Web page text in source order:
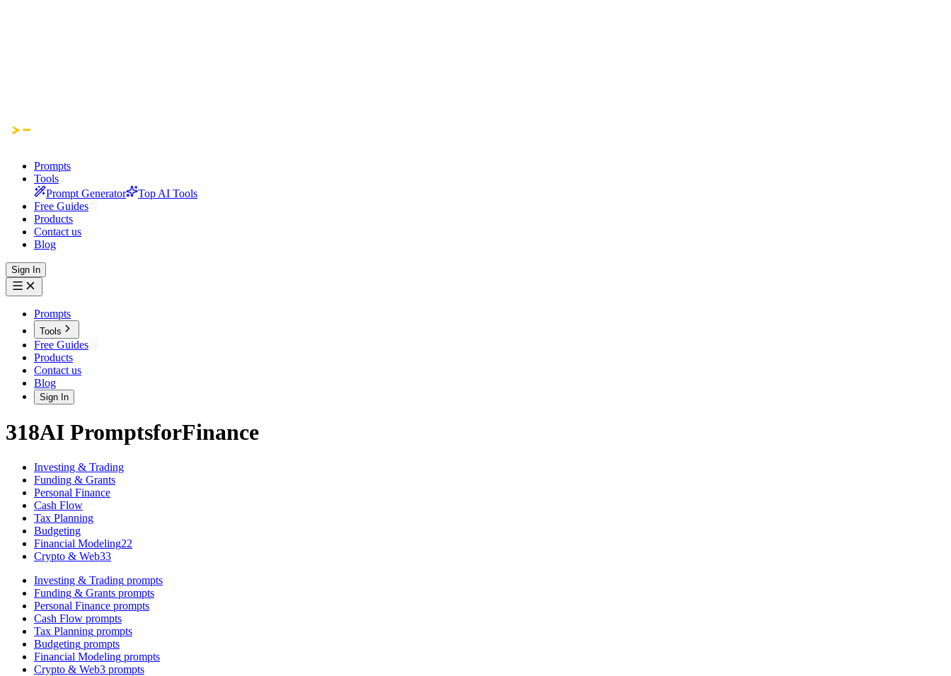
Prompts
Tools
Prompt Generator
Top AI Tools
Free Guides
Products
Contact us
Blog
Sign In
Prompts
Tools
Free Guides
Products
Contact us
Blog
Sign In
318AI PromptsforFinance
Investing & Trading
Funding & Grants
Personal Finance
Cash Flow
Tax Planning
Budgeting
Financial Modeling22
Crypto & Web33
Investing & Trading prompts
Funding & Grants prompts
Personal Finance prompts
Cash Flow prompts
Tax Planning prompts
Budgeting prompts
Financial Modeling prompts
Crypto & Web3 prompts